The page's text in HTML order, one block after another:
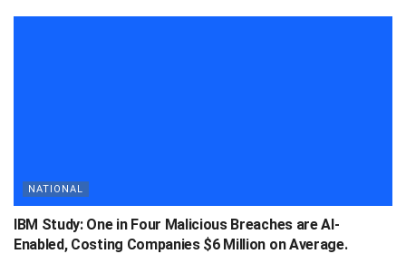
NATIONAL
IBM Study: One in Four Malicious Breaches are AI-
Enabled, Costing Companies $6 Million on Average.